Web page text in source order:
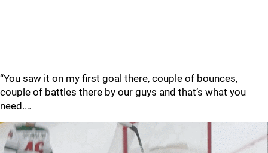
“You saw it on my first goal there, couple of bounces,
couple of battles there by our guys and that’s what you
need.…